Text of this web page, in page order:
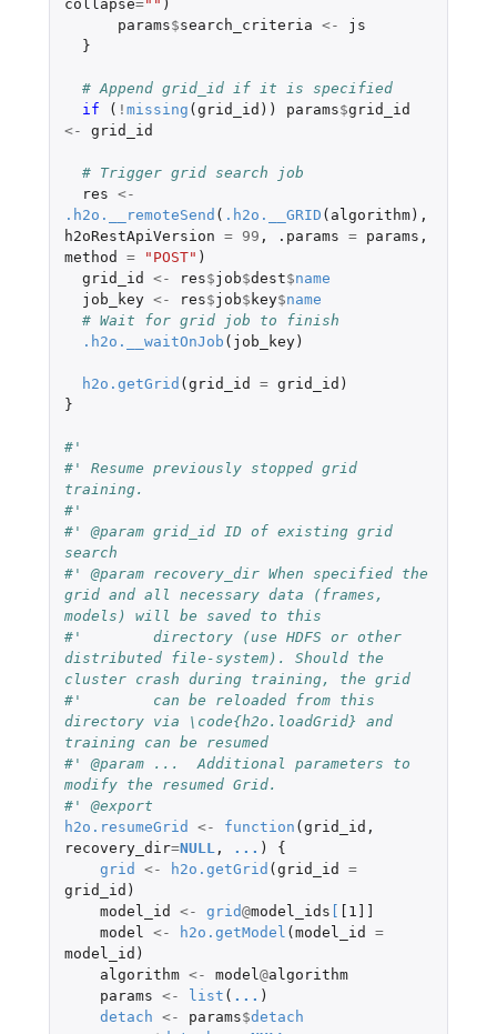
collapse="" )
params$search_criteria <-
js
}
# Append grid_id if it is specified
if
( ! missing ( grid_id )) params$grid_id
<-
grid_id
# Trigger grid search job
res <-
.h2o.__remoteSend ( .h2o.__GRID ( algorithm),
h2oRestApiVersion = 99 , .params = params ,
method
= "POST" )
grid_id
<- res$job$dest$name
job_key <- res$job$ key$name
# Wait for grid job to finish
.h2o.__waitOnJob ( job_key)
h2o.getGrid ( grid_id = grid_id )
}
#'
#' Resume previously stopped grid
training.
#'
#' @param grid_id ID of existing grid
search
#' @param recovery_dir When specified the
grid and all necessary data (frames,
models) will be saved to this
#'        directory (use HDFS or other
distributed file-system). Should the
cluster crash during training, the grid
#'        can be reloaded from this
directory via \code{h2o.loadGrid} and
training can be resumed
#' @param ...  Additional parameters to
modify the resumed Grid.
#' @export
h2o.resumeGrid
<- function ( grid_id ,
recovery_dir=NULL, ... )
{
grid
<- h2o.getGrid ( grid_id
=
grid_id )
model_id
<- grid@model_ids
[1]]
model <- h2o.getModel ( model_id
=
model_id )
algorithm <- model@algorithm
params <- list ( ... )
detach <- params$detach